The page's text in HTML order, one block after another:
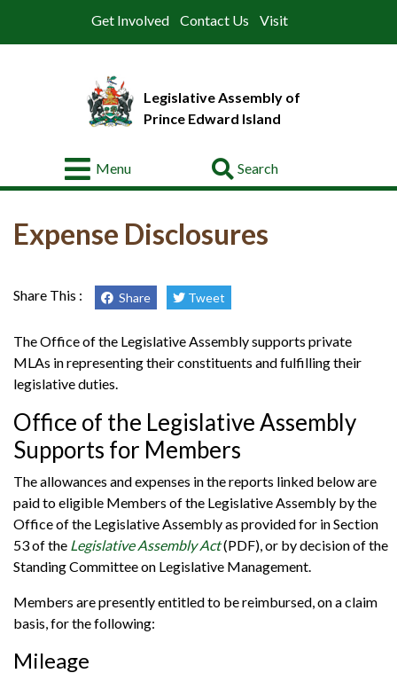
Get Involved Contact Us Visit
Go
Legislative Assembly of
Prince Edward Island
Menu
Legislative
Business
Membres
Offices
Expense Disclosures
Share This : Share Tweet
The Office of the Legislative Assembly supports private
MLAs in representing their constituents and fulfilling their
legislative duties.
Office of the Legislative Assembly
Supports for Members
The allowances and expenses in the reports linked below are
paid to eligible Members of the Legislative Assembly by the
Office of the Legislative Assembly as provided for in Section
53 of the Legislative Assembly Act(PDF), or by decision of the
Standing Committee on Legislative Management.
Members are presently entitled to be reimbursed, on a claim
basis, for the following:
Mileage